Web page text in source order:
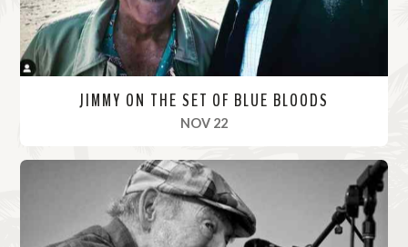
JIMMY ON THE SET OF BLUE BLOODS
NOV 22, 2021
R